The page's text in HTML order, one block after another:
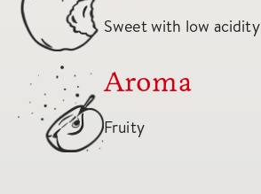
Sweet with low acidity
Aroma
Fruity